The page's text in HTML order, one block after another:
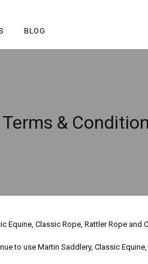
BLOG
&
Classic Rope, Rattler Rope and
to use Martin Saddlery, Classic